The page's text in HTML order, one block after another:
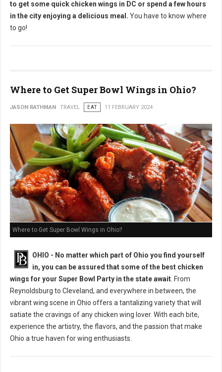
to get some quick chicken wings in DC or spend a few hours
in the city enjoying a delicious meal. You have to know where
to go!
Where to Get Super Bowl Wings in Ohio?
JASON RATHMAN TRAVEL EAT 11 FEBRUARY 2024
Where to Get Super Bowl Wings in Ohio?
OHIO - No matter which part of Ohio you find yourself
in, you can be assured that some of the best chicken
wings for your Super Bowl Party in the state await . From
Reynoldsburg to Cleveland, and everywhere in between, the
vibrant wing scene in Ohio offers a tantalizing variety that will
satiate the cravings of any chicken wing lover. With each bite,
experience the artistry, the flavors, and the passion that make
Ohio a true haven for wing enthusiasts.